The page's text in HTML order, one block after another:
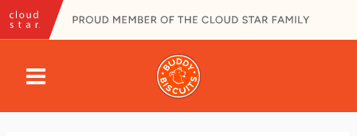
Skip
MAIN